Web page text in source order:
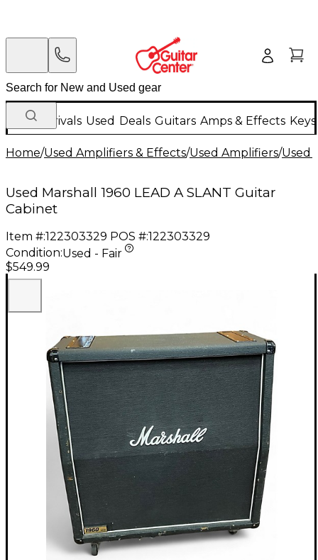
New Arrivals Used Deals Guitars Amps & Effects
Home/Used Amplifiers & Effects/Used Amplifiers/Used
Used Marshall 1960 LEAD A SLANT Guitar
Cabinet
Item #:122303329 POS #:122303329
Condition:Used - Fair
$549.99